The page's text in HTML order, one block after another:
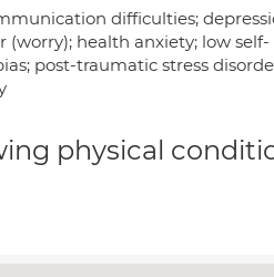
difficulties;
health anxiety; low self-
post-traumatic stress
physical